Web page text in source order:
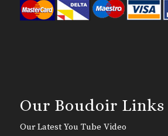
Our Boudoir Links
Our Latest You Tube Video